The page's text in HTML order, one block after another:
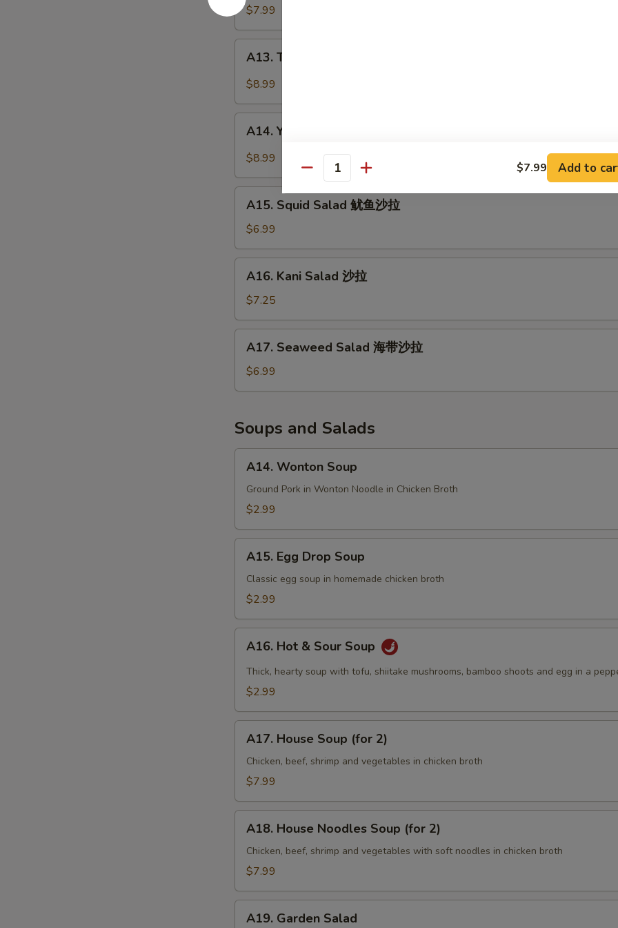
(4pcs)
$7.99
Tuna
Tataki
A13. Tuna Tataki (5pcs)
$8.99
Yellowtail
Jalapeño
A14. Yellowtail Jalapeño (5pcs)
$8.99
Squid
Salad
鱿
鱼
A15. Squid Salad 鱿鱼沙拉
$6.99
Kani
Salad
沙
拉
A16. Kani Salad 沙拉
$7.25
Seaweed
Salad
海
沙
拉
A17. Seaweed Salad 海带沙拉
$6.99
Soups and Salads
Wonton
Soup
A14. Wonton Soup
Ground Pork in Wonton Noodle in Chicken Broth
$2.99
Egg
Drop
Soup
A15. Egg Drop Soup
Classic egg soup in homemade chicken broth
$2.99
Hot
Sour
A16. Hot & Sour Soup
Thick, hearty soup with tofu, shiitake mushrooms, bamboo shoots and egg in a
$2.99
House
Soup
(for
A17. House Soup (for 2)
Chicken, beef, shrimp and vegetables in chicken broth
$7.99
House
Noodles
Soup
2)
A18. House Noodles Soup (for 2)
Chicken, beef, shrimp and vegetables with soft noodles in chicken broth
$7.99
Garden
A19. Garden Salad
Quantity $7.99 Add to